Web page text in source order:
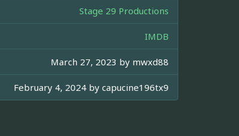
Stage 29 Productions
IMDB
March 27, 2023 by mwxd88
February 4, 2024 by capucine196tx9